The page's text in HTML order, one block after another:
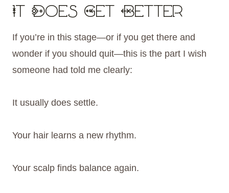
It Does Get Better
If you’re in this stage—or if you get there and
wonder if you should quit—this is the part I wish
someone had told me clearly:
It usually does settle.
Your hair learns a new rhythm.
Your scalp finds balance again.